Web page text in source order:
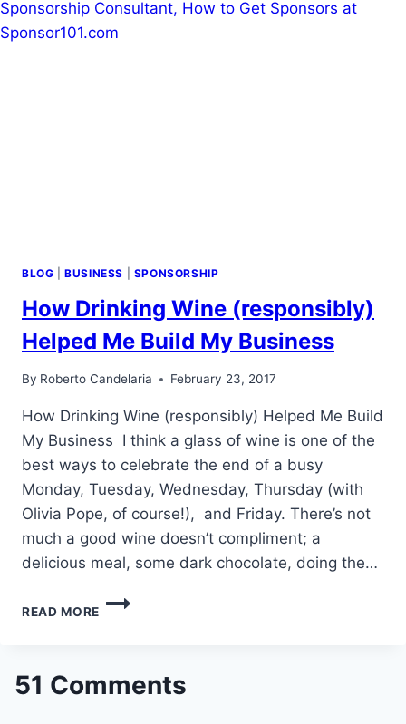
BLOG |BUSINESS SPONSORSHIP
How Drinking Wine (responsibly)
Helped Me Build My Business
By Roberto Candelaria February 23, 2017
How Drinking Wine (responsibly) Helped Me Build
My Business I think a glass of wine is one of the
best ways to celebrate the end of a busy
Monday, Tuesday, Wednesday, Thursday (with
Olivia Pope, of course!), and Friday. There’s not
much a good wine doesn’t compliment; a
delicious meal, some dark chocolate, doing the…
READ MORE
HOW
ME
51 Comments